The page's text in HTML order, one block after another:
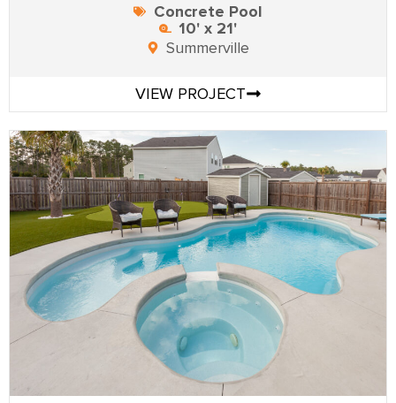
Concrete Pool
10' x 21'
Summerville
VIEW PROJECT